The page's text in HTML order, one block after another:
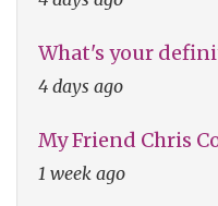
What's your
4 days ago
My Friend Chris
1 week ago